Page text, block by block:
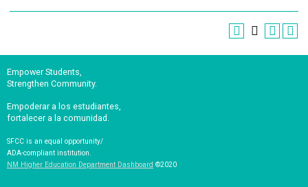
Empower Students,
Strengthen Community.
Empoderar a los estudiantes,
fortalecer a la comunidad.
SFCC is an equal opportunity/
ADA-compliant institution.
NM Higher Education Department Dashboard ©2020